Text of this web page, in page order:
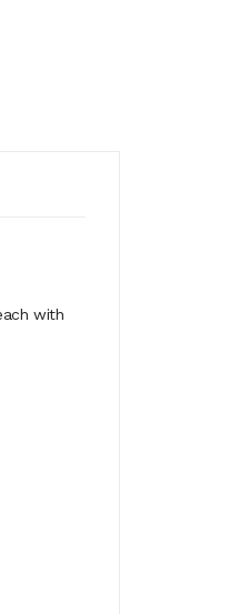
with